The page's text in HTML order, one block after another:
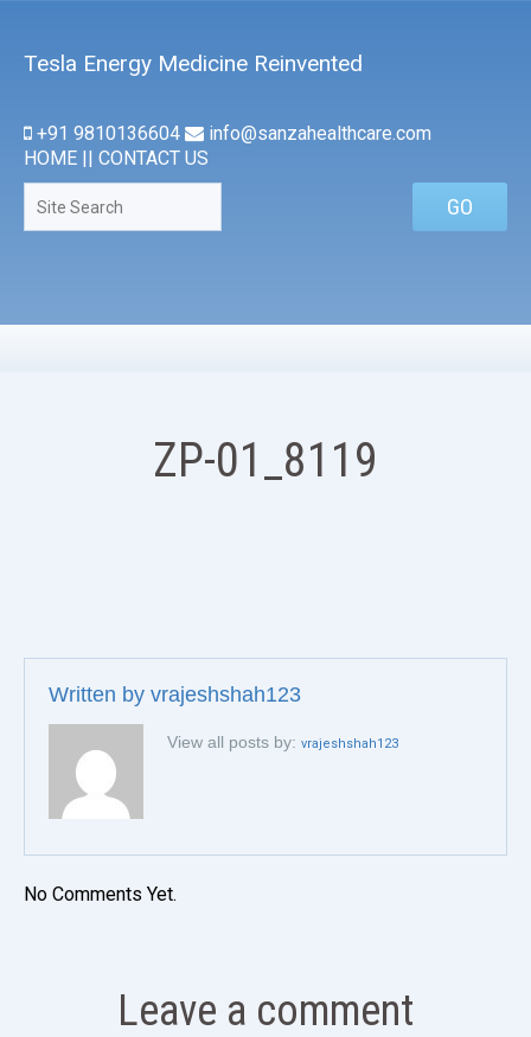
Tesla Energy Medicine Reinvented
+91 9810136604
info@sanzahealthcare.com
HOME || CONTACT US
ZP-01_8119
Written by vrajeshshah123
View all posts by: vrajeshshah123
No Comments Yet.
Leave a comment